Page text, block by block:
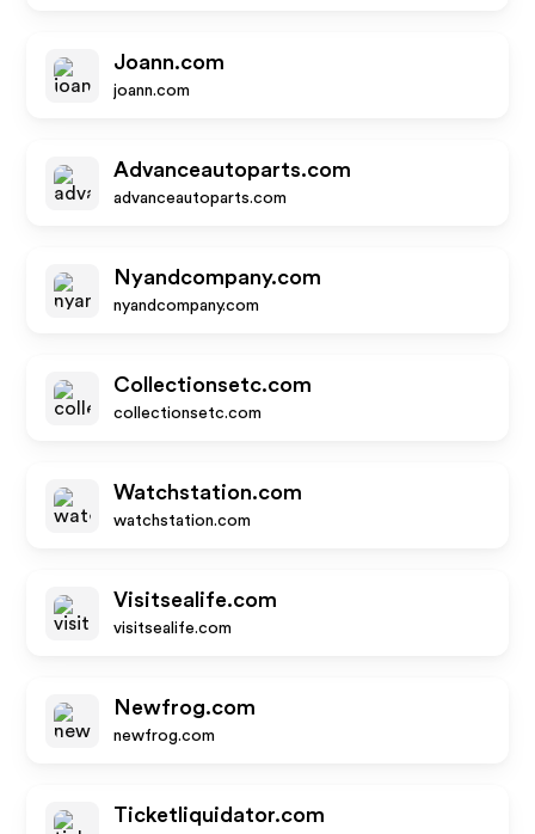
Joann.com
joann.com
Advanceautoparts.com
advanceautoparts.com
Nyandcompany.com
nyandcompany.com
Collectionsetc.com
collectionsetc.com
Watchstation.com
watchstation.com
Visitsealife.com
visitsealife.com
Newfrog.com
newfrog.com
Ticketliquidator.com